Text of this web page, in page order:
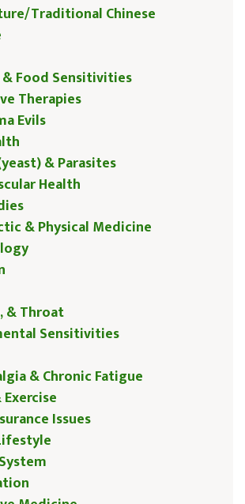
Traditional Chinese
Food Sensitivities
Therapies
Evils
& Parasites
Health
& Physical Medicine
& Throat
Sensitivities
& Chronic Fatigue
Issues